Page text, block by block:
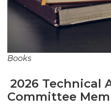
Books
2026 Technical
Committee